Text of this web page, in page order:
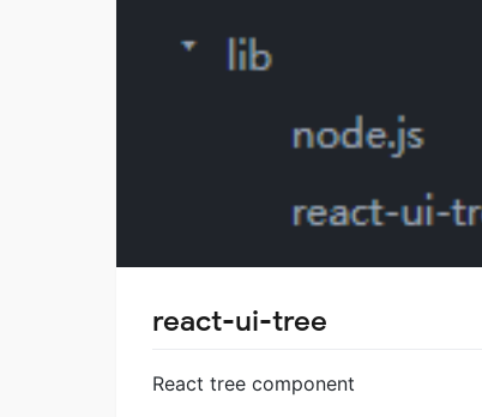
react-ui-tree
React tree component